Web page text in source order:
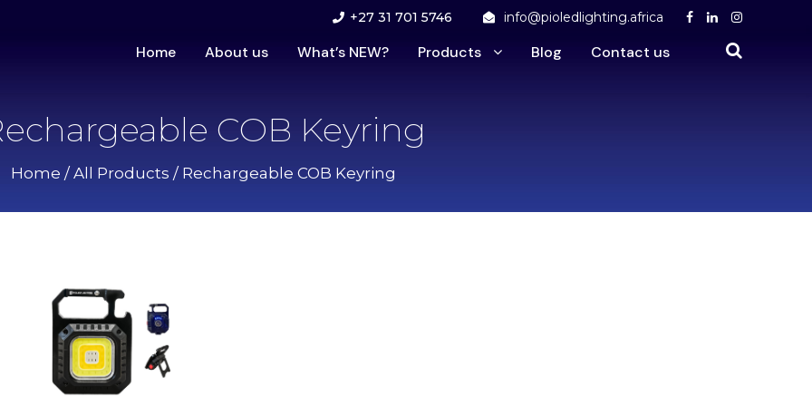
+27 31 701 5746 info@pioledlighting.africa
Home About us What’s NEW? Products Blog Contact us
COB Keyring
Home / All Products / Rechargeable COB Keyring